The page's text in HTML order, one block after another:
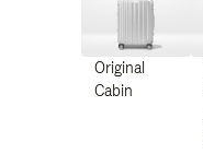
Original
Cabin